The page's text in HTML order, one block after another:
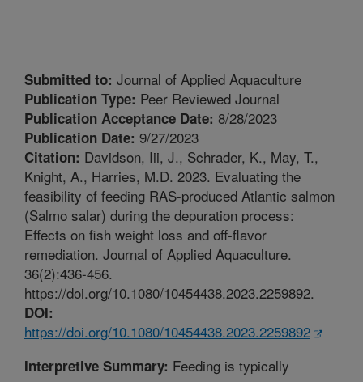
Submitted to: Journal of Applied Aquaculture
Publication Type: Peer Reviewed Journal
Publication Acceptance Date: 8/28/2023
Publication Date: 9/27/2023
Citation: Davidson, Iii, J., Schrader, K., May, T.,
Knight, A., Harries, M.D. 2023. Evaluating the
feasibility of feeding RAS-produced Atlantic salmon
(Salmo salar) during the depuration process:
Effects on fish weight loss and off-flavor
remediation. Journal of Applied Aquaculture.
36(2):436-456.
https://doi.org/10.1080/10454438.2023.2259892.
DOI:
https://doi.org/10.1080/10454438.2023.2259892
Interpretive Summary: Feeding is typically